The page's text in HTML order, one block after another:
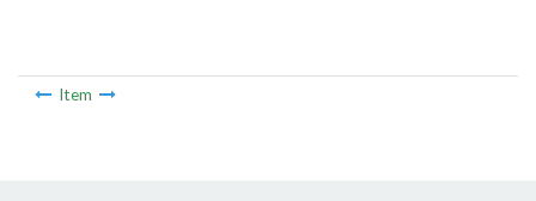
Item